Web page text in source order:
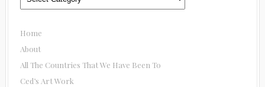
Home
About
All The Countries That We Have Been To
Ced’s Art Work